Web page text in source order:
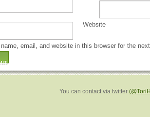
Website
email, and website in this browser for the
You can contact via twitter